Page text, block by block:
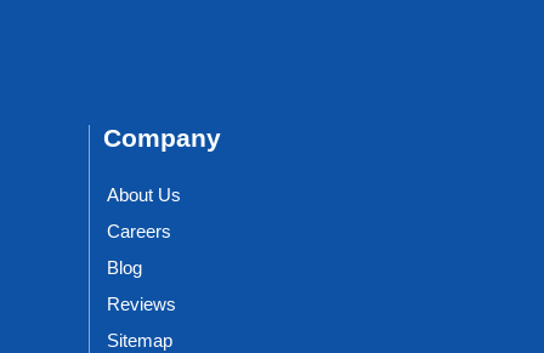
Company
About Us
Careers
Blog
Reviews
Sitemap